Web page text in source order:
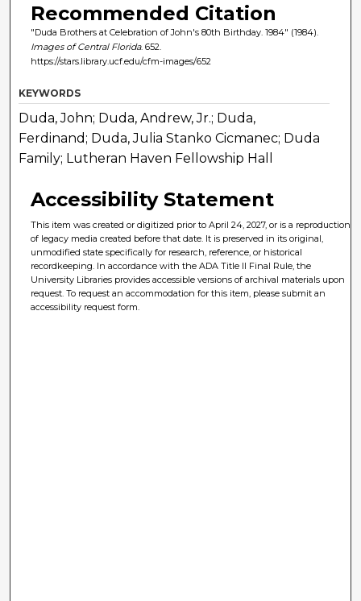
Recommended Citation
"Duda Brothers at Celebration of John's 80th Birthday. 1984" (1984).
Images of Central Florida. 652.
https://stars.library.ucf.edu/cfm-images/652
KEYWORDS
Duda, John; Duda, Andrew, Jr.; Duda,
Ferdinand; Duda, Julia Stanko Cicmanec; Duda
Family; Lutheran Haven Fellowship Hall
Accessibility Statement
This item was created or digitized prior to April 24, 2027, or is a reproduction
of legacy media created before that date. It is preserved in its original,
unmodified state specifically for research, reference, or historical
recordkeeping. In accordance with the ADA Title II Final Rule, the
University Libraries provides accessible versions of archival materials upon
request. To request an accommodation for this item, please submit an
accessibility request form.